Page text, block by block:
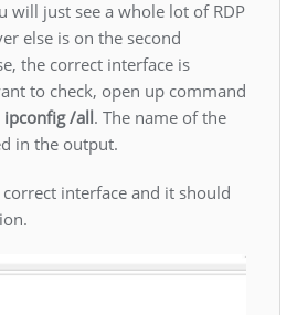
will just see a whole lot of RDP
else is on the second
the correct interface is
to check, open up command
ipconfig /all. The name of the
in the output.
interface and it should